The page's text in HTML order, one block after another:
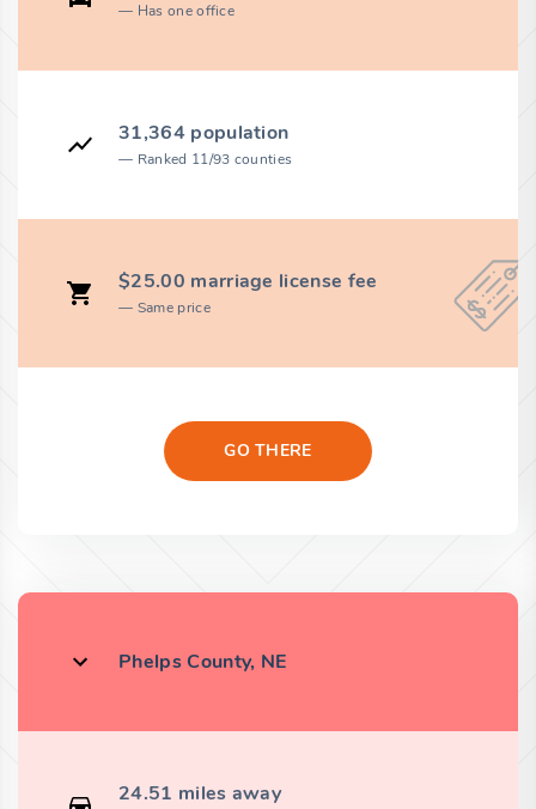
Has one office
31,364 population
Ranked 11/93 counties
$25.00 marriage license fee
Same price
GO THERE
Phelps County, NE
24.51 miles away